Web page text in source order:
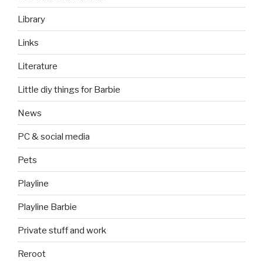
Library
Links
Literature
Little diy things for Barbie
News
PC & social media
Pets
Playline
Playline Barbie
Private stuff and work
Reroot